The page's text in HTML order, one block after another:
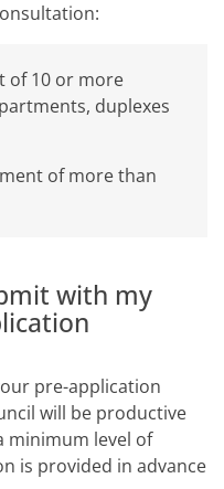
of 10 or more
duplexes
of more than
with my
pre-application
will be productive
minimum level of
is provided in advance